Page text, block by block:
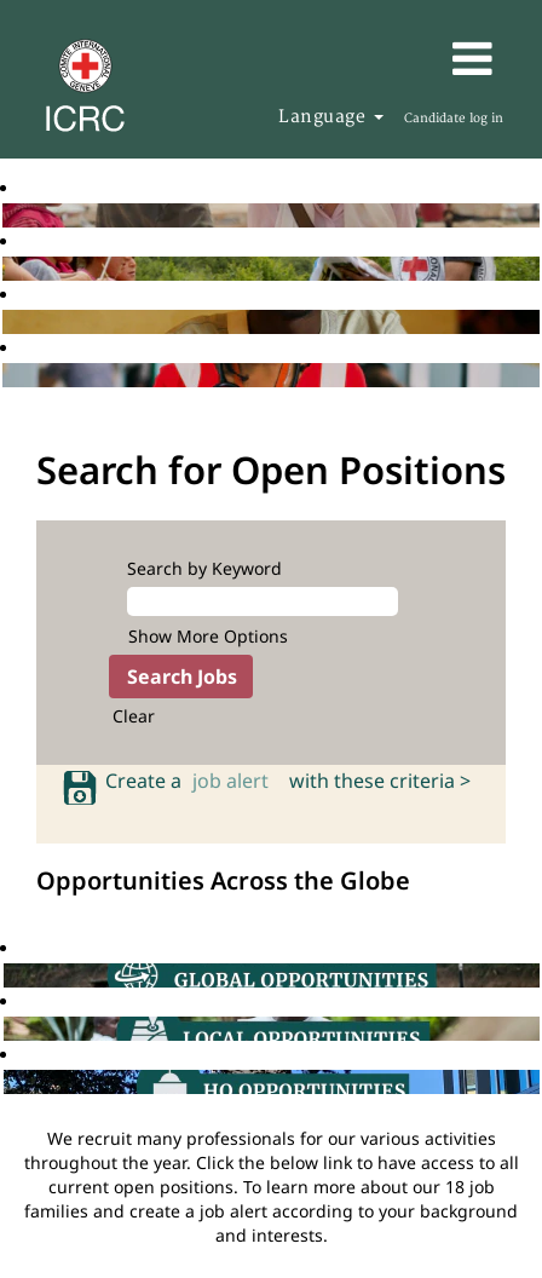
Language Candidate log in
Search for Open Positions
Search by Keyword
Show More Options
Clear
Create a job alert with these criteria >
Opportunities Across the Globe
We recruit many professionals for our various activities
throughout the year. Click the below link to have access to all
current open positions. To learn more about our 18 job
families and create a job alert according to your background
and interests.